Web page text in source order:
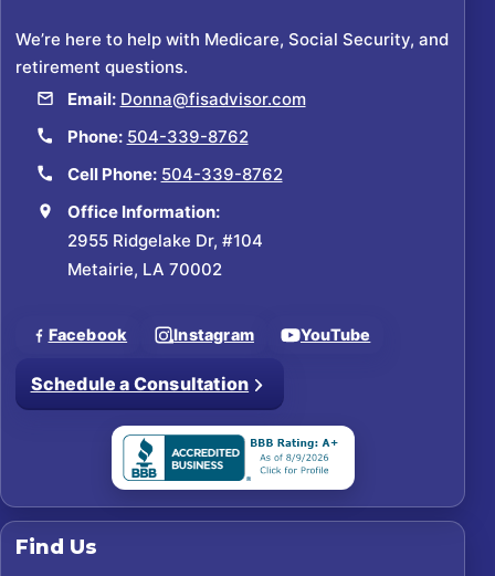
We’re here to help with Medicare, Social Security, and
retirement questions.
Email: Donna@fisadvisor.com
Phone: 504-339-8762
Cell Phone: 504-339-8762
Office Information:
2955 Ridgelake Dr, #104
Metairie, LA 70002
Facebook Instagram YouTube
Schedule a Consultation
Find Us